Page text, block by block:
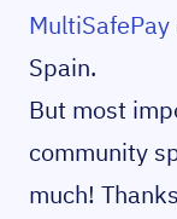
MultiSafePay
Spain.
But most
community
much!